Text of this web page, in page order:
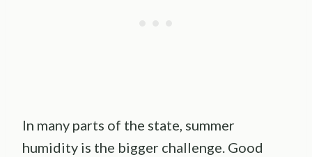
In many parts of the state, summer
humidity is the bigger challenge. Good